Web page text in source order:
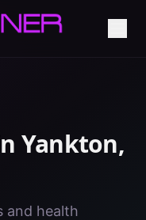
Yankton,
and health